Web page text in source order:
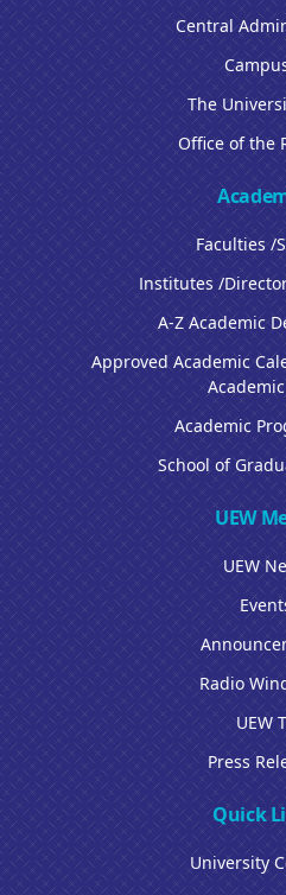
Central
The
Office of the
Faculties /
Institutes /
A-Z Academic
Approved Academic
Academic
School of
UEW
UEW
Radio
UEW
Press
Quick
University